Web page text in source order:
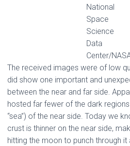
National
Space
Science
Data
Center/
Τhe received images were of low
did show one important and
between the near and far side.
hosted far fewer of the dark regions
“sea”) of the near side. Today we
crust is thinner on the near side,
hitting the moon to punch through